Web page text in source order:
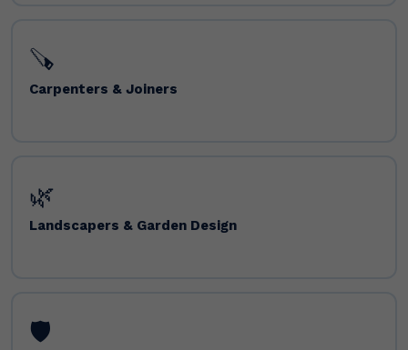
🪚
Carpenters & Joiners
🌿
Landscapers & Garden Design
🛡️